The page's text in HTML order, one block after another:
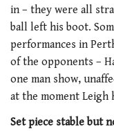
in – they were all
ball left his boot.
performances in
of the opponents –
one man show,
at the moment Leigh
Set piece stable but